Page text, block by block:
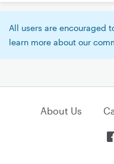
All users are encouraged
learn more about our
About Us